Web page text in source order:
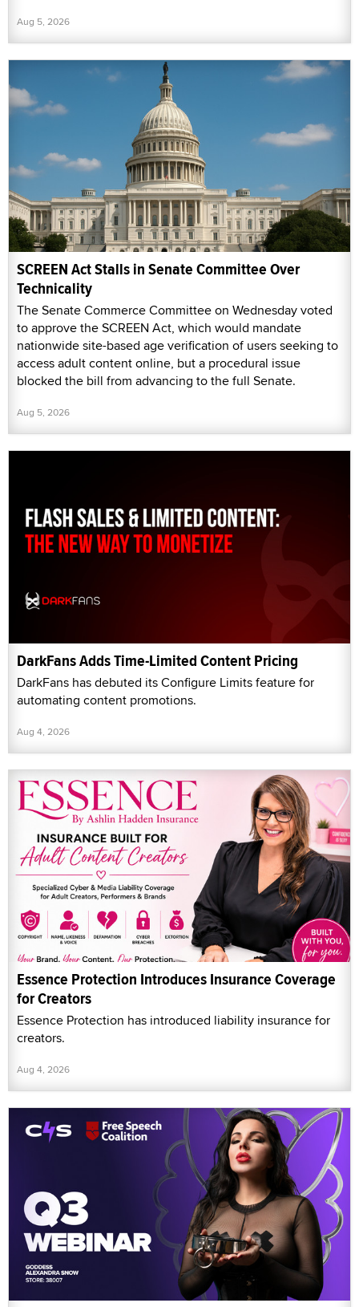
Aug 5, 2026
SCREEN Act Stalls in Senate Committee Over
Technicality
The Senate Commerce Committee on Wednesday voted
to approve the SCREEN Act, which would mandate
nationwide site-based age verification of users seeking to
access adult content online, but a procedural issue
blocked the bill from advancing to the full Senate.
Aug 5, 2026
DarkFans Adds Time-Limited Content Pricing
DarkFans has debuted its Configure Limits feature for
automating content promotions.
Aug 4, 2026
Essence Protection Introduces Insurance Coverage
for Creators
Essence Protection has introduced liability insurance for
creators.
Aug 4, 2026